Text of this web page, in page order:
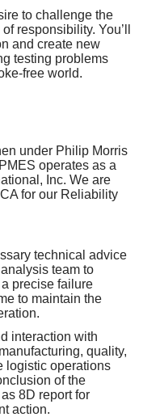
to challenge the
responsibility. You’ll
and create new
testing problems
free world.
under Philip Morris
operates as a
Inc. We are
for our Reliability
technical advice
team to
precise failure
to maintain the
interaction with
quality,
logistic operations
of the
8D report for
action.